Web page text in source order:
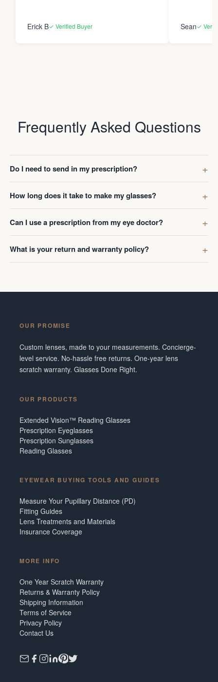
Erick B✓ Verified Buyer Sean✓
Frequently Asked Questions
Do I need to send in my prescription?
How long does it take to make my glasses?
Can I use a prescription from my eye doctor?
What is your return and warranty policy?
OUR PROMISE
Custom lenses, made to your measurements. Concierge-
level service. No-hassle free returns. One-year lens
scratch warranty. Glasses Done Right.
OUR PRODUCTS
Extended Vision™ Reading Glasses
Prescription Eyeglasses
Prescription Sunglasses
Reading Glasses
EYEWEAR BUYING TOOLS AND GUIDES
Measure Your Pupillary Distance (PD)
Fitting Guides
Lens Treatments and Materials
Insurance Coverage
MORE INFO
One Year Scratch Warranty
Returns & Warranty Policy
Shipping Information
Terms of Service
Privacy Policy
Contact Us